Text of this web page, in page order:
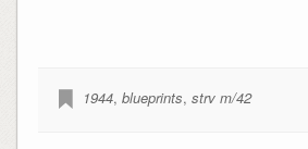
1944, blueprints, strv m/42